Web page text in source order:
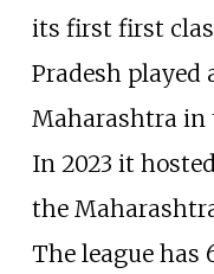
its first first
Pradesh
Maharashtra in
In 2023 it
the
The league has